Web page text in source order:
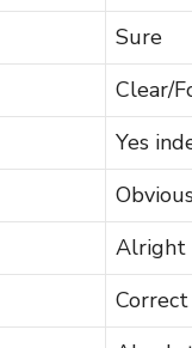
Sure
Clear/
Yes
Alright
Correct